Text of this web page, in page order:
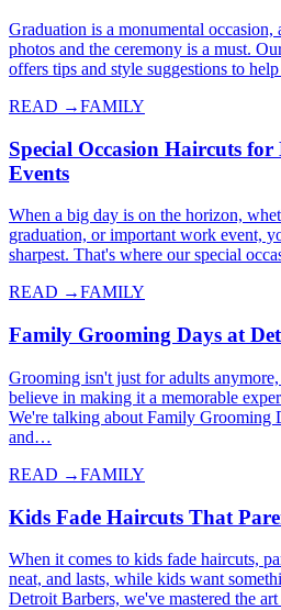
Graduation is a monumental
photos and the ceremony is a must.
offers tips and style suggestions to
READ →FAMILY
Special Occasion Haircuts
Events
When a big day is on the horizon,
graduation, or important work event,
sharpest. That's where our special
READ →FAMILY
Family Grooming Days at
Grooming isn't just for adults
believe in making it a memorable
We're talking about Family Grooming
and…
READ →FAMILY
Kids Fade Haircuts That
When it comes to kids fade haircuts,
neat, and lasts, while kids want
Detroit Barbers, we've mastered the